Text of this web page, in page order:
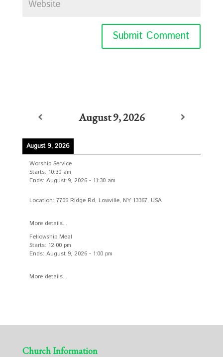
August 9, 2026
August 9, 2026
Worship Service
Starts: 10:30 am
Ends: August 9, 2026- 11:30 am
Location: 7705 Ridge Rd, Lowville, NY 13367, USA
More details...
Fellowship Meal
Starts: 12:00 pm
Ends: August 9, 2026- 1:00 pm
More details...
Church Information